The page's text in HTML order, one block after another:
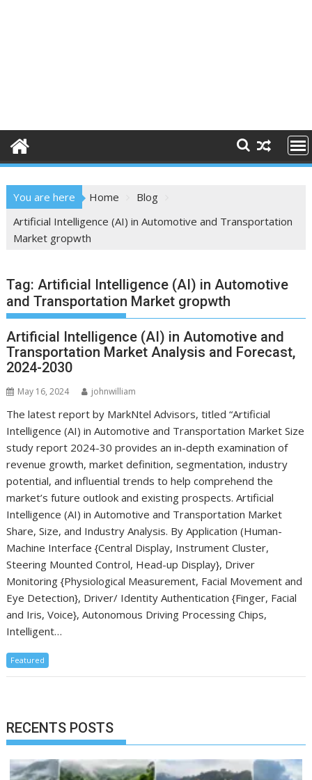
You are here Home
Blog
Artificial Intelligence (AI) in Automotive and Transportation
Market gropwth
Tag:Artificial Intelligence (AI) in Automotive
and Transportation Market gropwth
Artificial Intelligence (AI) in Automotive and
Transportation Market Analysis and Forecast,
2024-2030
May 16, 2024 johnwilliam
The latest report by MarkNtel Advisors, titled “Artificial
Intelligence (AI) in Automotive and Transportation Market Size
study report 2024-30 provides an in-depth examination of
revenue growth, market definition, segmentation, industry
potential, and influential trends to help comprehend the
market’s future outlook and existing prospects. Artificial
Intelligence (AI) in Automotive and Transportation Market
Share, Size, and Industry Analysis. By Application (Human-
Machine Interface {Central Display, Instrument Cluster,
Steering Mounted Control, Head-up Display}, Driver
Monitoring {Physiological Measurement, Facial Movement and
Eye Detection}, Driver/ Identity Authentication {Finger, Facial
and Iris, Voice}, Autonomous Driving Processing Chips,
Intelligent…
Featured
RECENTS POSTS